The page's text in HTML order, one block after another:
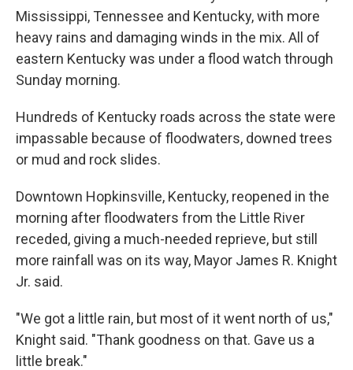
Mississippi, Tennessee and Kentucky, with more
heavy rains and damaging winds in the mix. All of
eastern Kentucky was under a flood watch through
Sunday morning.
Hundreds of Kentucky roads across the state were
impassable because of floodwaters, downed trees
or mud and rock slides.
Downtown Hopkinsville, Kentucky, reopened in the
morning after floodwaters from the Little River
receded, giving a much-needed reprieve, but still
more rainfall was on its way, Mayor James R. Knight
Jr. said.
"We got a little rain, but most of it went north of us,"
Knight said. "Thank goodness on that. Gave us a
little break."